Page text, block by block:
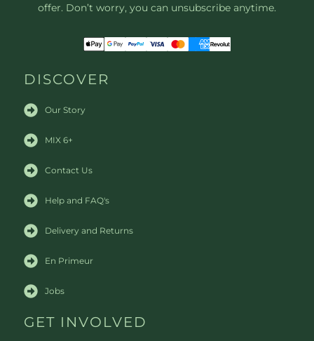
offer. Don’t worry, you can unsubscribe anytime.
DISCOVER
Our Story
MIX 6+
Contact Us
Help and FAQ's
Delivery and Returns
En Primeur
Jobs
GET INVOLVED